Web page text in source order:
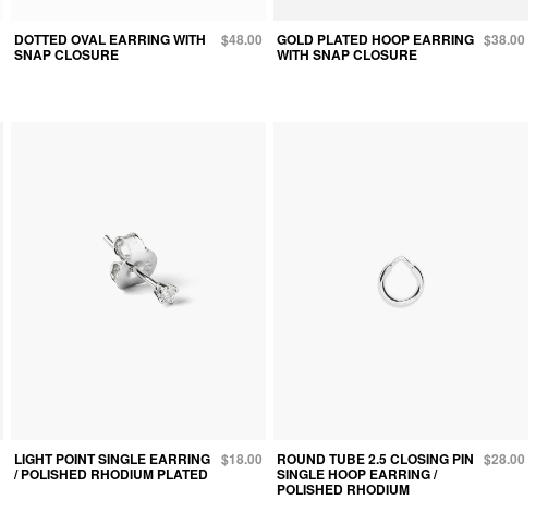
DOTTED OVAL EARRING WITH
SNAP CLOSURE
$48.00 GOLD PLATED HOOP EARRING
WITH SNAP CLOSURE
$38.00
LIGHT POINT SINGLE EARRING
/ POLISHED RHODIUM PLATED
$18.00 ROUND TUBE 2.5 CLOSING PIN
SINGLE HOOP EARRING /
POLISHED RHODIUM
$28.00